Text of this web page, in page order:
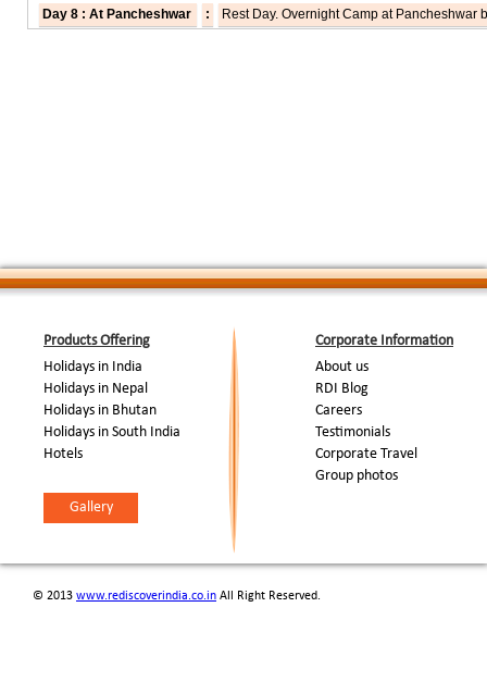
Day 8 : At Pancheshwar
:
Rest Day. Overnight Camp at Pancheshwar
Products Offering
Holidays in India
Holidays in Nepal
Holidays in Bhutan
Holidays in South India
Hotels
Gallery
Corporate Information
About us
RDI Blog
Careers
Testimonials
Corporate Travel
Group photos
© 2013 www.rediscoverindia.co.in All Right Reserved.